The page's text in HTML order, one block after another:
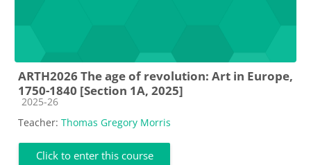
ARTH2026 The age of revolution: Art in Europe,
1750-1840 [Section 1A, 2025]
Course category
2025-26
Teacher: Thomas Gregory Morris
Click to enter this course